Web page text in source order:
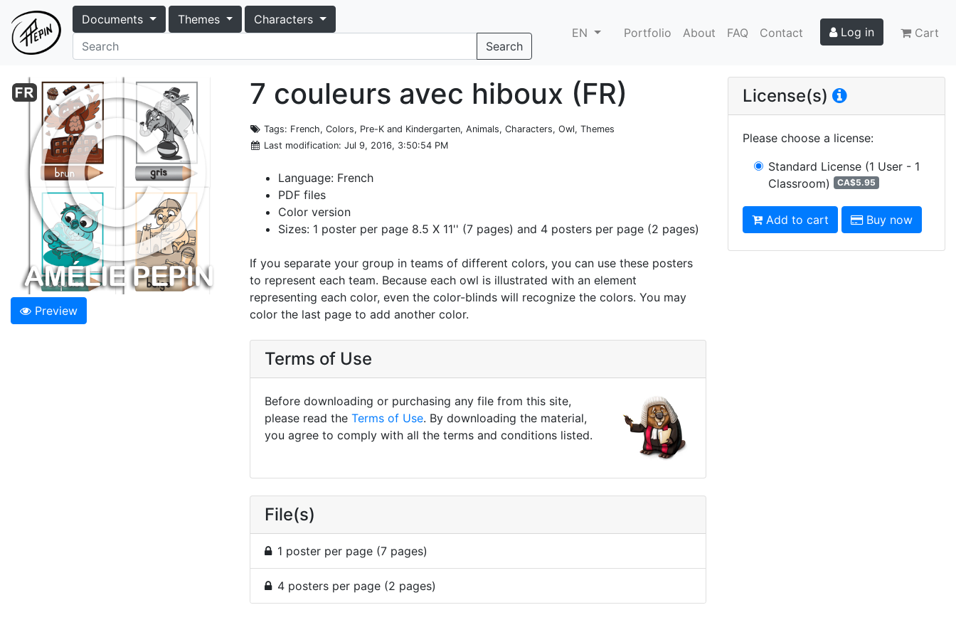
Documents Themes
Characters
Search
EN Portfolio About FAQ Contact Log in Cart
Preview
7 couleurs avec hiboux (FR)
Tags: French, Colors, Pre-K and Kindergarten, Animals, Characters, Owl, Themes
Last modification: Jul 9, 2016, 3:50:54 PM
Language: French
PDF files
Color version
Sizes: 1 poster per page 8.5 X 11'' (7 pages) and 4 posters per page (2 pages)
If you separate your group in teams of different colors, you can use these posters
to represent each team. Because each owl is illustrated with an element
representing each color, even the color-blinds will recognize the colors. You may
color the last page to add another color.
Terms of Use
Before downloading or purchasing any file from this site,
please read the Terms of Use. By downloading the material,
you agree to comply with all the terms and conditions listed.
File(s)
1 poster per page (7 pages)
4 posters per page (2 pages)
License(s)
Please choose a license:
Standard License (1 User - 1
Classroom)
CA$5.95
Add to cart Buy now